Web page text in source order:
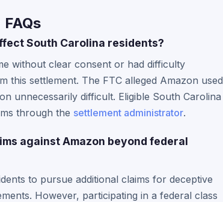
South Carolina residents?
without clear consent or had difficulty
this settlement. The FTC alleged Amazon used
unnecessarily difficult. Eligible South Carolina
through the settlement administrator.
against Amazon beyond federal
to pursue additional claims for deceptive
However, participating in a federal class